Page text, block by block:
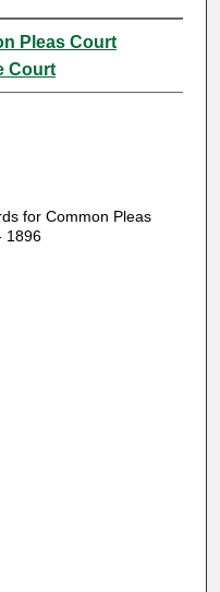
Pleas Court
Court
for Common Pleas
1896